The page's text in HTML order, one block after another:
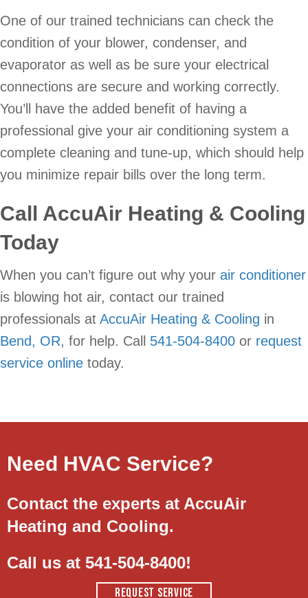
One of our trained technicians can check the
condition of your blower, condenser, and
evaporator as well as be sure your electrical
connections are secure and working correctly.
You’ll have the added benefit of having a
professional give your air conditioning system a
complete cleaning and tune-up, which should help
you minimize repair bills over the long term.
Call AccuAir Heating & Cooling
Today
When you can’t figure out why your air conditioner
is blowing hot air, contact our trained
professionals at AccuAir Heating & Cooling in
Bend, OR, for help. Call 541-504-8400 or request
service online today.
Need HVAC Service?
Contact the experts at AccuAir
Heating and Cooling.
Call us at 541-504-8400!
REQUEST SERVICE